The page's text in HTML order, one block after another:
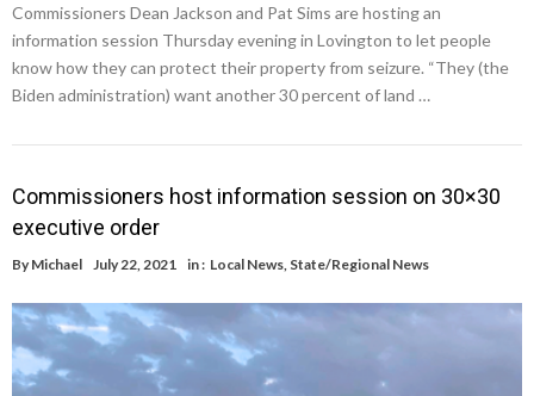
Commissioners Dean Jackson and Pat Sims are hosting an
information session Thursday evening in Lovington to let people
know how they can protect their property from seizure. “They (the
Biden administration) want another 30 percent of land …
Commissioners host information session on 30×30
executive order
By Michael July 22, 2021 in : Local News State/Regional News